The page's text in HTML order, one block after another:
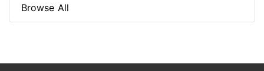
Browse All